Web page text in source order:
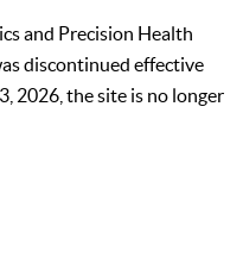
and Precision Health
discontinued effective
2026, the site is no longer